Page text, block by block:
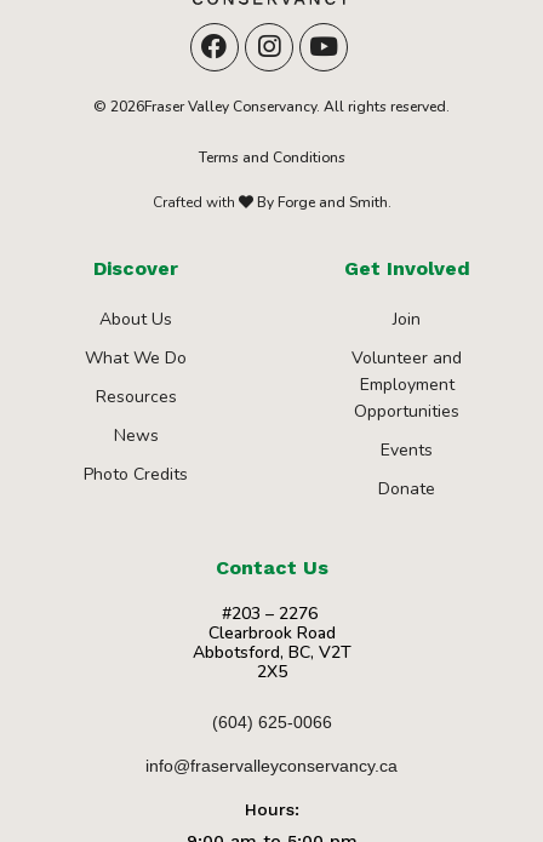
© 2026Fraser Valley Conservancy. All rights reserved.
Terms and Conditions
Crafted with By Forge and Smith.
Discover
About Us
What We Do
Resources
News
Photo Credits
Get Involved
Join
Volunteer and
Employment
Opportunities
Events
Donate
Contact Us
#203 – 2276
Clearbrook Road
Abbotsford, BC, V2T
2X5
(604) 625-0066
info@fraservalleyconservancy.ca
Hours: